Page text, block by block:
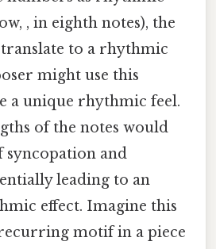
, in eighth notes), the
to a rhythmic
might use this
a unique rhythmic feel.
of the notes would
syncopation and
leading to an
effect. Imagine this
recurring motif in a piece